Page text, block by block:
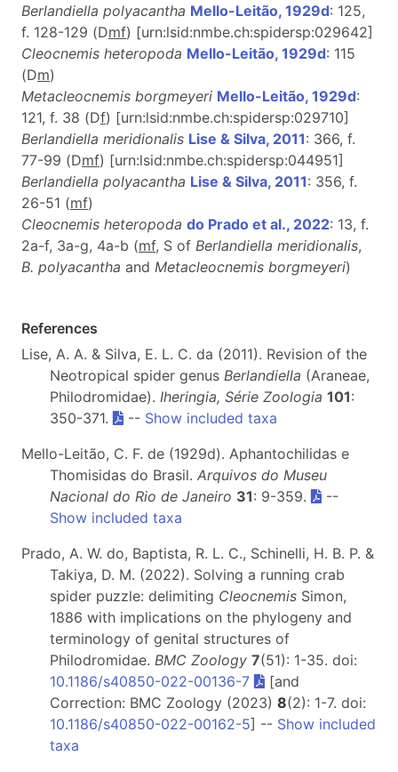
Berlandiella polyacantha Mello-Leitão, 1929d: 125,
f. 128-129 (Dmf) [urn:lsid:nmbe.ch:spidersp:029642]
Cleocnemis heteropoda Mello-Leitão, 1929d: 115
(Dm)
Metacleocnemis borgmeyeri Mello-Leitão, 1929d:
121, f. 38 (Df) [urn:lsid:nmbe.ch:spidersp:029710]
Berlandiella meridionalis Lise & Silva, 2011: 366, f.
77-99 (Dmf) [urn:lsid:nmbe.ch:spidersp:044951]
Berlandiella polyacantha Lise & Silva, 2011: 356, f.
26-51 (mf)
Cleocnemis heteropoda do Prado et al., 2022: 13, f.
2a-f, 3a-g, 4a-b (mf, S of Berlandiella meridionalis,
B. polyacantha and Metacleocnemis borgmeyeri)
References
Lise, A. A. & Silva, E. L. C. da (2011). Revision of the
Neotropical spider genus Berlandiella (Araneae,
Philodromidae). Iheringia, Série Zoologia 101:
350-371.
-- Show included taxa
Mello-Leitão, C. F. de (1929d). Aphantochilidas e
Thomisidas do Brasil. Arquivos do Museu
Nacional do Rio de Janeiro 31: 9-359.
--
Show included taxa
Prado, A. W. do, Baptista, R. L. C., Schinelli, H. B. P. &
Takiya, D. M. (2022). Solving a running crab
spider puzzle: delimiting Cleocnemis Simon,
1886 with implications on the phylogeny and
terminology of genital structures of
Philodromidae. BMC Zoology 7(51): 1-35. doi:
10.1186/s40850-022-00136-7
[and
Correction: BMC Zoology (2023) 8(2): 1-7. doi:
10.1186/s40850-022-00162-5] -- Show included
taxa